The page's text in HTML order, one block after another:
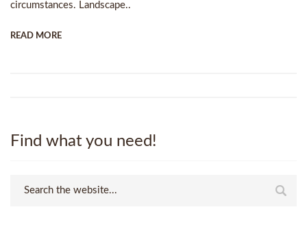
circumstances. Landscape..
READ MORE
Find what you need!